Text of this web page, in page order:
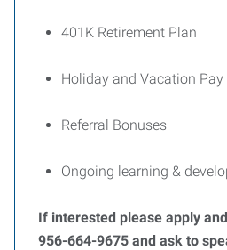
401K Retirement Plan
Holiday and Vacation Pay
Referral Bonuses
Ongoing learning &
If interested please apply
956-664-9675 and ask to